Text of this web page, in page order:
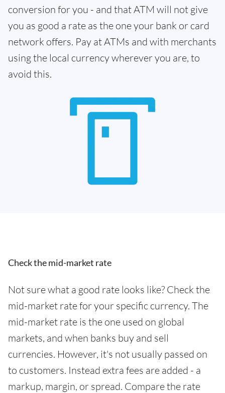
conversion for you - and that ATM will not give
you as good a rate as the one your bank or card
network offers. Pay at ATMs and with merchants
using the local currency wherever you are, to
avoid this.
Check the mid-market rate
Not sure what a good rate looks like? Check the
mid-market rate for your specific currency. The
mid-market rate is the one used on global
markets, and when banks buy and sell
currencies. However, it's not usually passed on
to customers. Instead extra fees are added - a
markup, margin, or spread. Compare the rate